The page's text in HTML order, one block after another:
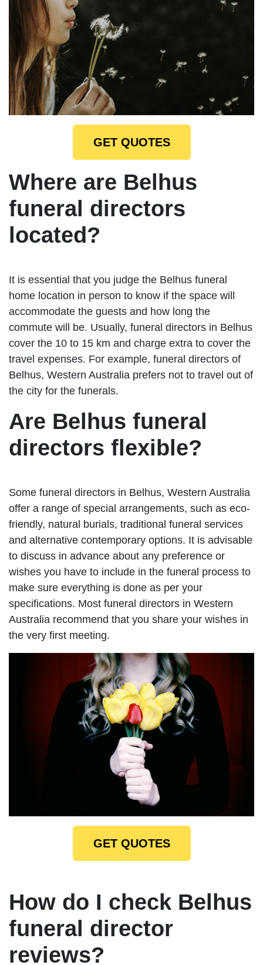
GET QUOTES
Where are Belhus
funeral directors
located?
It is essential that you judge the Belhus funeral
home location in person to know if the space will
accommodate the guests and how long the
commute will be. Usually, funeral directors in Belhus
cover the 10 to 15 km and charge extra to cover the
travel expenses. For example, funeral directors of
Belhus, Western Australia prefers not to travel out of
the city for the funerals.
Are Belhus funeral
directors flexible?
Some funeral directors in Belhus, Western Australia
offer a range of special arrangements, such as eco-
friendly, natural burials, traditional funeral services
and alternative contemporary options. It is advisable
to discuss in advance about any preference or
wishes you have to include in the funeral process to
make sure everything is done as per your
specifications. Most funeral directors in Western
Australia recommend that you share your wishes in
the very first meeting.
GET QUOTES
How do I check Belhus
funeral director
reviews?